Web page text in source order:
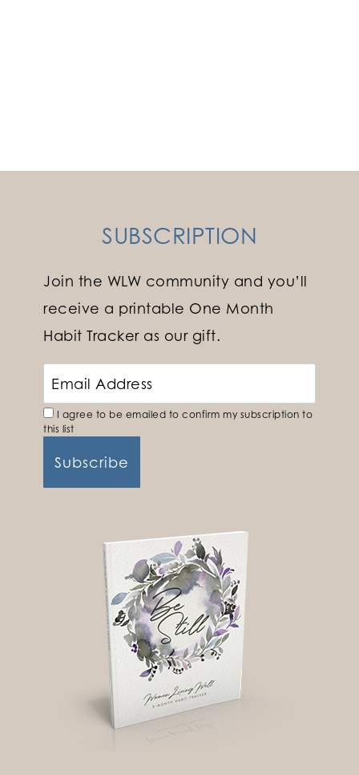
SUBSCRIPTION
Join the WLW community and you’ll
receive a printable One Month
Habit Tracker as our gift.
I agree to be emailed to confirm my subscription to
this list